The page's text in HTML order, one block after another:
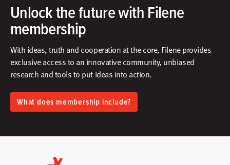
Unlock the future with Filene
membership
With ideas, truth and cooperation at the core, Filene provides
exclusive access to an innovative community, unbiased
research and tools to put ideas into action.​
What does membership include?